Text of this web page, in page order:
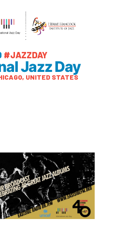
#JAZZDAY
Jazz Day
UNITED STATES